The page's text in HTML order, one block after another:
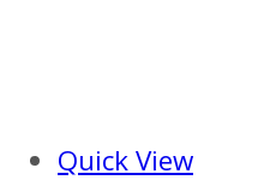
Quick View